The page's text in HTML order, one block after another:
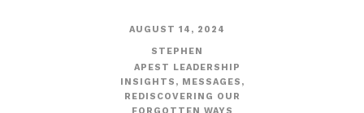
AUGUST 14, 2024
STEPHEN
APEST LEADERSHIP
INSIGHTS , MESSAGES ,
REDISCOVERING OUR
FORGOTTEN WAYS